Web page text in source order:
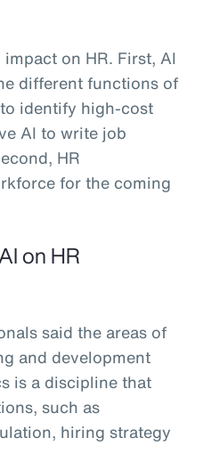
on HR. First, AI
different functions of
identify high-cost
AI to write job
HR
for the coming
on HR
said the areas of
and development
is a discipline that
such as
hiring strategy